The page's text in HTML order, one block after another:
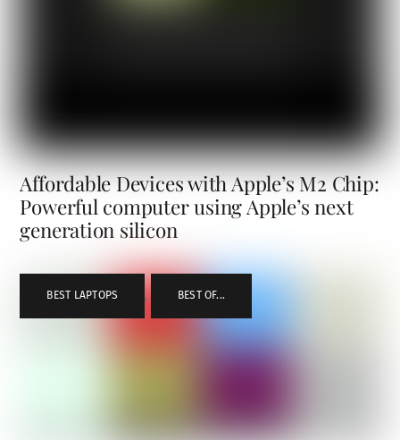
Affordable Devices with Apple’s M2 Chip:
Powerful computer using Apple’s next
generation silicon
BEST LAPTOPS , BEST OF...